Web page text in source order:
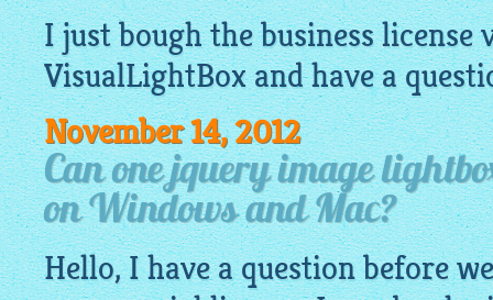
I just bough the business license
VisualLightBoxand have a
November 14, 2012
Can one jquery image
on Windows and Mac?
Hello, I have a question before